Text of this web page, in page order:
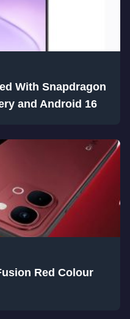
With Snapdragon
and Android 16
Red Colour